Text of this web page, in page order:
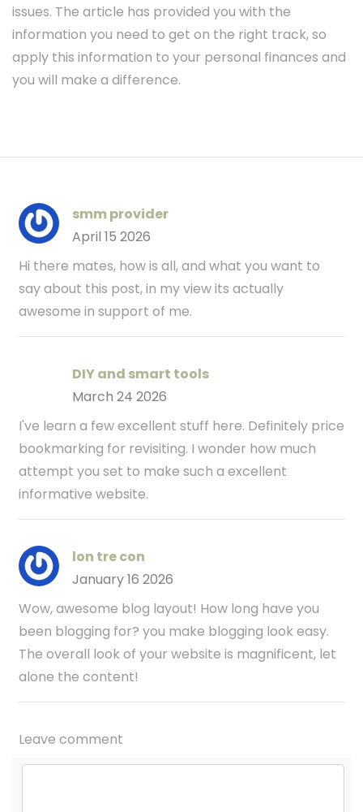
issues. The article has provided you with the
information you need to get on the right track, so
apply this information to your personal finances and
you will make a difference.
smm provider
April 15 2026
Hi there mates, how is all, and what you want to
say about this post, in my view its actually
awesome in support of me.
DIY and smart tools
March 24 2026
I've learn a few excellent stuff here. Definitely price
bookmarking for revisiting. I wonder how much
attempt you set to make such a excellent
informative website.
lon tre con
January 16 2026
Wow, awesome blog layout! How long have you
been blogging for? you make blogging look easy.
The overall look of your website is magnificent, let
alone the content!
Leave comment